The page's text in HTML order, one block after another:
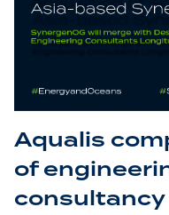
Aqualis
of
consultancy